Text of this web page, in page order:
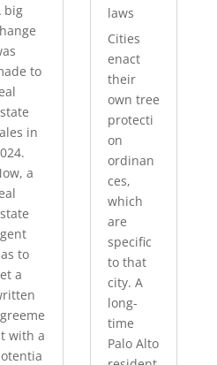
big
to
in
a
to
a
with a
laws
Cities
enact
their
own tree
protecti
on
ordinan
ces,
which
are
specific
to that
city. A
long-
time
Palo Alto